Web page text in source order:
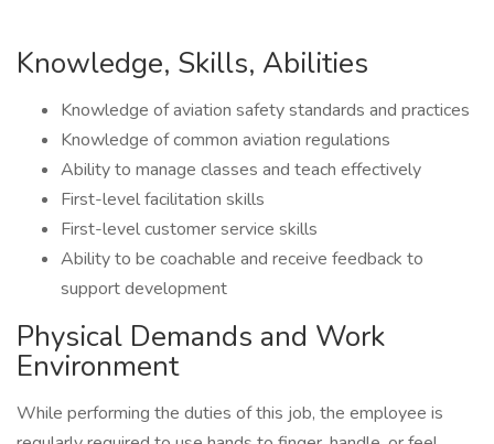
Knowledge, Skills, Abilities
Knowledge of aviation safety standards and practices
Knowledge of common aviation regulations
Ability to manage classes and teach effectively
First-level facilitation skills
First-level customer service skills
Ability to be coachable and receive feedback to
support development
Physical Demands and Work
Environment
While performing the duties of this job, the employee is